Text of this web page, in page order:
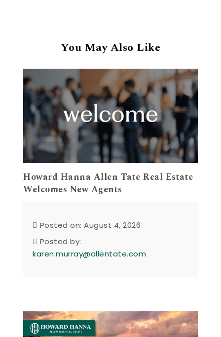
You May Also Like
Howard Hanna Allen Tate Real Estate
Welcomes New Agents
Posted on: August 4, 2026
Posted by:
karen.murray@allentate.com